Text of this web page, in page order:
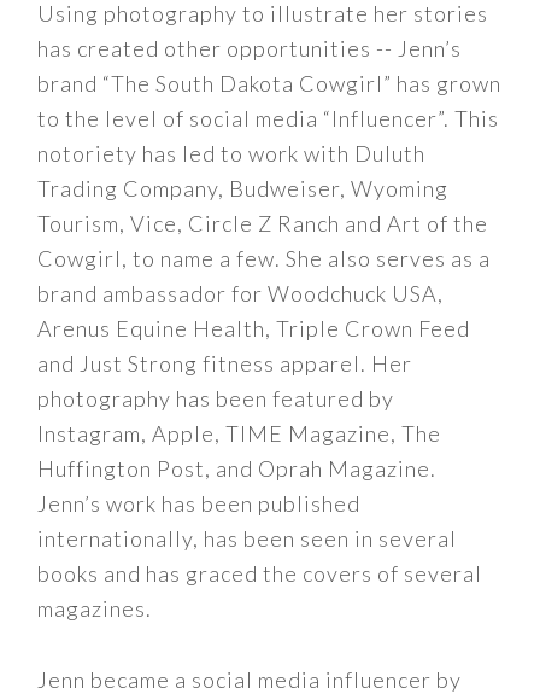
Using photography to illustrate her stories
has created other opportunities -- Jenn’s
brand “The South Dakota Cowgirl” has grown
to the level of social media “Influencer”. This
notoriety has led to work with Duluth
Trading Company, Budweiser, Wyoming
Tourism, Vice, Circle Z Ranch and Art of the
Cowgirl, to name a few. She also serves as a
brand ambassador for Woodchuck USA,
Arenus Equine Health, Triple Crown Feed
and Just Strong fitness apparel. Her
photography has been featured by
Instagram, Apple, TIME Magazine, The
Huffington Post, and Oprah Magazine.
Jenn’s work has been published
internationally, has been seen in several
books and has graced the covers of several
magazines.
Jenn became a social media influencer by